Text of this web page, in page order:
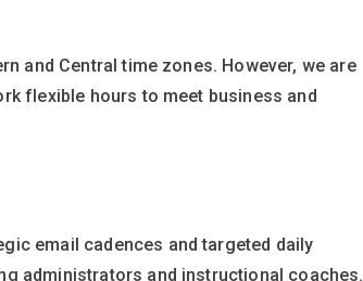
and Central time zones. However, we are
flexible hours to meet business and
email cadences and targeted daily
administrators and instructional coaches.